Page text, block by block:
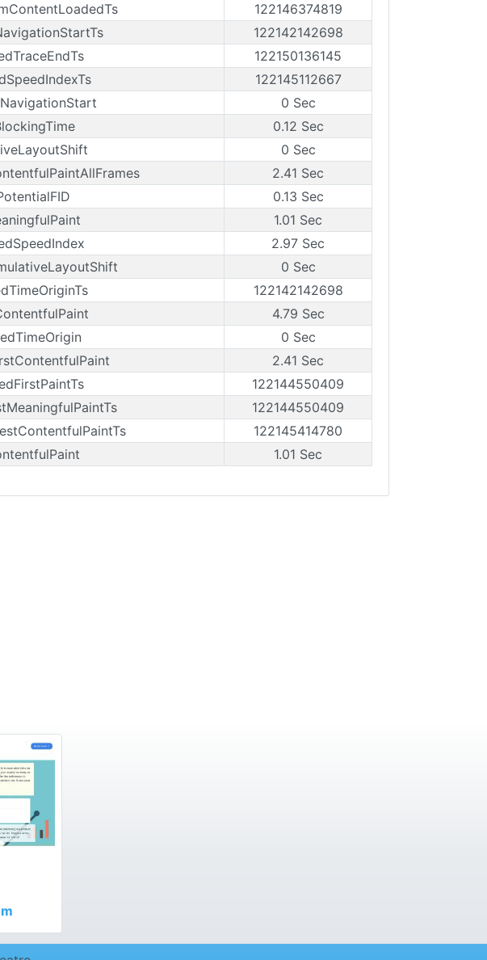
122146374819
122142142698
122150136145
122145112667
0 Sec
0.12 Sec
0 Sec
2.41 Sec
0.13 Sec
1.01 Sec
2.97 Sec
0 Sec
122142142698
4.79 Sec
0 Sec
2.41 Sec
122144550409
122144550409
122145414780
1.01 Sec